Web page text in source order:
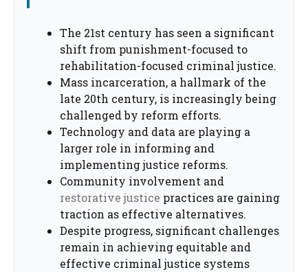
The 21st century has seen a significant
shift from punishment-focused to
rehabilitation-focused criminal justice.
Mass incarceration, a hallmark of the
late 20th century, is increasingly being
challenged by reform efforts.
Technology and data are playing a
larger role in informing and
implementing justice reforms.
Community involvement and
restorative justice practices are gaining
traction as effective alternatives.
Despite progress, significant challenges
remain in achieving equitable and
effective criminal justice systems